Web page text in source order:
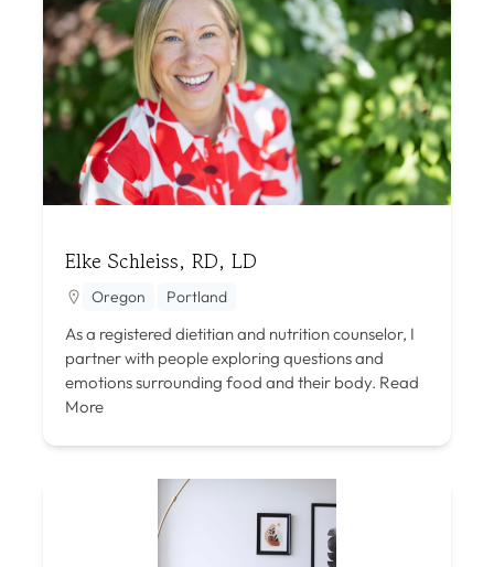
Elke Schleiss, RD, LD
Oregon Portland
As a registered dietitian and nutrition counselor, I
partner with people exploring questions and
emotions surrounding food and their body. Read
More